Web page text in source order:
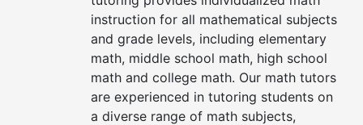
instruction for all mathematical subjects
and grade levels, including elementary
math, middle school math, high school
math and college math. Our math tutors
are experienced in tutoring students on
a diverse range of math subjects,